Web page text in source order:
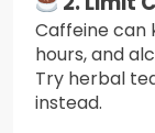
Caffeine can
hours, and
Try herbal
instead.